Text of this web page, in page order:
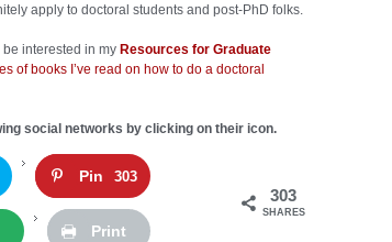
apply to doctoral students and post-PhD folks.
be interested in my Resources for Graduate
of books I’ve read on how to do a doctoral
social networks by clicking on their icon.
Pin 303
Print
303
SHARES